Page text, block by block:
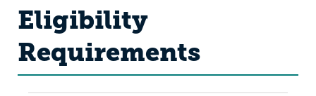
Eligibility
Requirements